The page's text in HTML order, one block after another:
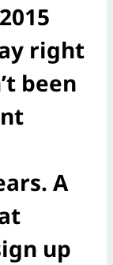
right
been
A
up